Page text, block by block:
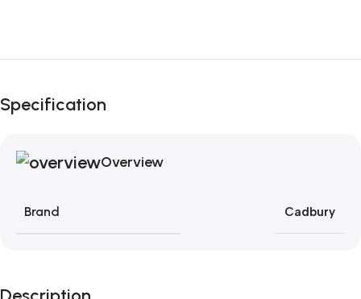
Black Friday Blowout!
Specification
Overview
Brand Cadbury